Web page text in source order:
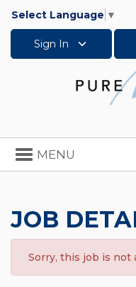
Select Language ▼
Sign In
Toggle
navigation
MENU
JOB
Sorry, this job is not